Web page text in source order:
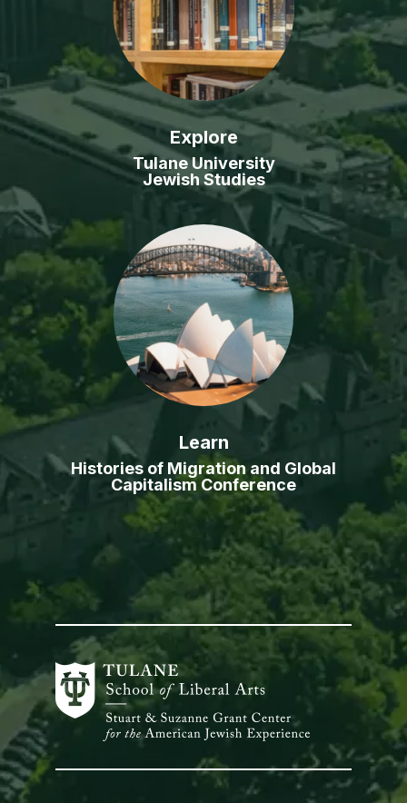
Explore
Tulane University
Jewish Studies
Learn
Histories of Migration and Global
Capitalism Conference